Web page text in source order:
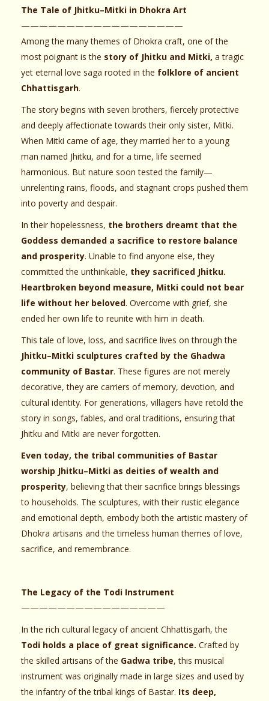
The Tale of Jhitku–Mitki in Dhokra Art
——————————————————
Among the many themes of Dhokra craft, one of the
most poignant is the story of Jhitku and Mitki, a tragic
yet eternal love saga rooted in the folklore of ancient
Chhattisgarh.
The story begins with seven brothers, fiercely protective
and deeply affectionate towards their only sister, Mitki.
When Mitki came of age, they married her to a young
man named Jhitku, and for a time, life seemed
harmonious. But nature soon tested the family—
unrelenting rains, floods, and stagnant crops pushed them
into poverty and despair.
In their hopelessness, the brothers dreamt that the
Goddess demanded a sacrifice to restore balance
and prosperity. Unable to find anyone else, they
committed the unthinkable, they sacrificed Jhitku.
Heartbroken beyond measure, Mitki could not bear
life without her beloved. Overcome with grief, she
ended her own life to reunite with him in death.
This tale of love, loss, and sacrifice lives on through the
Jhitku–Mitki sculptures crafted by the Ghadwa
community of Bastar. These figures are not merely
decorative, they are carriers of memory, devotion, and
cultural identity. For generations, villagers have retold the
story in songs, fables, and oral traditions, ensuring that
Jhitku and Mitki are never forgotten.
Even today, the tribal communities of Bastar
worship Jhitku–Mitki as deities of wealth and
prosperity, believing that their sacrifice brings blessings
to households. The sculptures, with their rustic elegance
and emotional depth, embody both the artistic mastery of
Dhokra artisans and the timeless human themes of love,
sacrifice, and remembrance.
The Legacy of the Todi Instrument
————————————————
In the rich cultural legacy of ancient Chhattisgarh, the
Todi holds a place of great significance. Crafted by
the skilled artisans of the Gadwa tribe, this musical
instrument was originally made in large sizes and used by
the infantry of the tribal kings of Bastar. Its deep,